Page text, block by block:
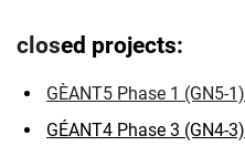
closed projects:
GÈANT5 Phase 1 (GN5-1)
GÉANT4 Phase 3 (GN4-3)